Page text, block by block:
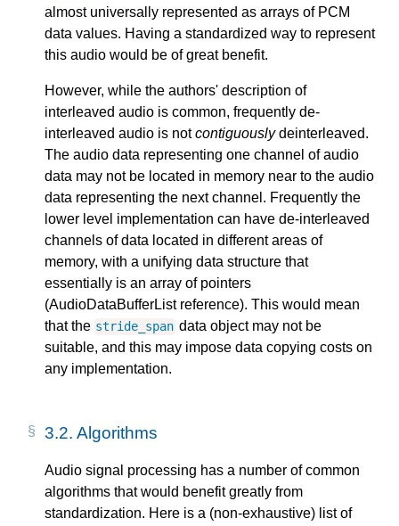
almost universally represented as arrays of PCM
data values. Having a standardized way to represent
this audio would be of great benefit.
However, while the authors' description of
interleaved audio is common, frequently de-
interleaved audio is notcontiguouslydeinterleaved.
The audio data representing one channel of audio
data may not be located in memory near to the audio
data representing the next channel. Frequently the
lower level implementation can have de-interleaved
channels of data located in different areas of
memory, with a unifying data structure that
essentially is an array of pointers
(AudioDataBufferList reference). This would mean
that the stride_span data object may not be
suitable, and this may impose data copying costs on
any implementation.
3.2. Algorithms
Audio signal processing has a number of common
algorithms that would benefit greatly from
standardization. Here is a (non-exhaustive) list of